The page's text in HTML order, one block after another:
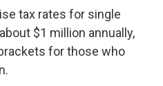
tax rates for single
$1 million annually,
for those who